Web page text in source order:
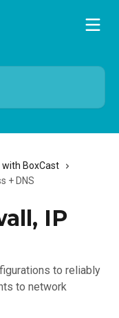
BoxCast
+ DNS
IP
to reliably
to network